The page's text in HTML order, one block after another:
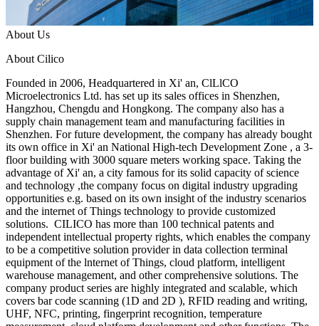
About Us
About Cilico
Founded in 2006, Headquartered in Xi' an, ClLlCO
Microelectronics Ltd. has set up its sales offices in Shenzhen,
Hangzhou, Chengdu and Hongkong. The company also has a
supply chain management team and manufacturing facilities in
Shenzhen. For future development, the company has already bought
its own office in Xi' an National High-tech Development Zone , a 3-
floor building with 3000 square meters working space. Taking the
advantage of Xi' an, a city famous for its solid capacity of science
and technology ,the company focus on digital industry upgrading
opportunities e.g. based on its own insight of the industry scenarios
and the internet of Things technology to provide customized
solutions. CILICO has more than 100 technical patents and
independent intellectual property rights, which enables the company
to be a competitive solution provider in data collection terminal
equipment of the lnternet of Things, cloud platform, intelligent
warehouse management, and other comprehensive solutions. The
company product series are highly integrated and scalable, which
covers bar code scanning (1D and 2D ), RFID reading and writing,
UHF, NFC, printing, fingerprint recognition, temperature